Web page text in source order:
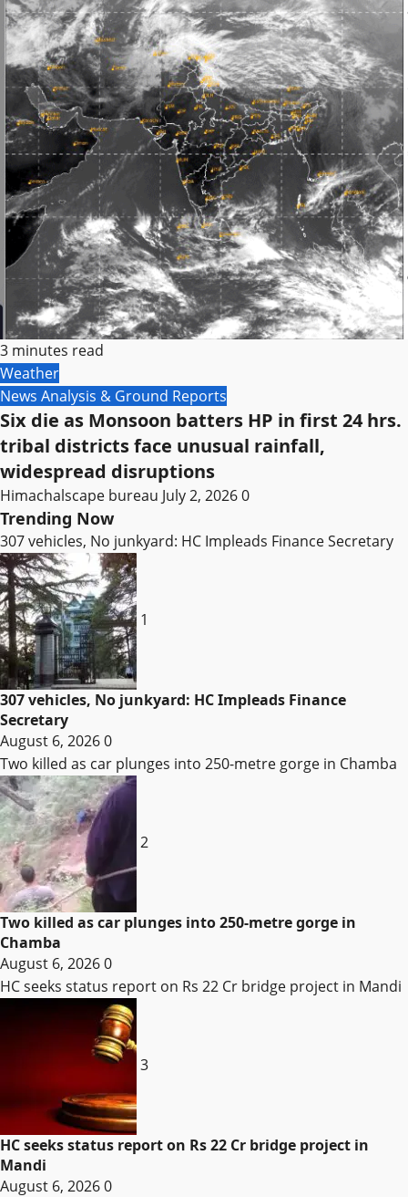
3 minutes read
Weather
News Analysis & Ground Reports
Six die as Monsoon batters HP in first 24 hrs.
tribal districts face unusual rainfall,
widespread disruptions
Himachalscape bureau July 2, 20260
Trending Now
307 vehicles, No junkyard: HC Impleads Finance Secretary
1
307 vehicles, No junkyard: HC Impleads Finance
Secretary
August 6, 20260
Two killed as car plunges into 250-metre gorge in Chamba
2
Two killed as car plunges into 250-metre gorge in
Chamba
August 6, 20260
HC seeks status report on Rs 22 Cr bridge project in Mandi
3
HC seeks status report on Rs 22 Cr bridge project in
Mandi
August 6, 20260